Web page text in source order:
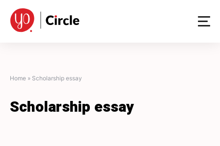
content
Home » Scholarship essay
Scholarship essay